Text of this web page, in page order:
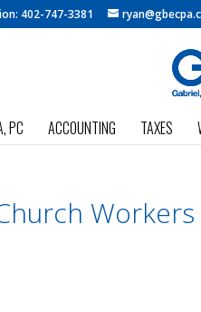
402-747-3381
PC ACCOUNTING TAXES
Workers